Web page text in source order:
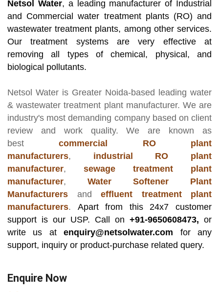
Netsol Water, a leading manufacturer of Industrial
and Commercial water treatment plants (RO) and
wastewater treatment plants, among other services.
Our treatment systems are very effective at
removing all types of chemical, physical, and
biological pollutants.
Netsol Water is Greater Noida-based leading water
& wastewater treatment plant manufacturer. We are
industry's most demanding company based on client
review and work quality. We are known as
bestcommercial RO plant
manufacturers, industrial RO plant
manufacturer, sewage treatment plant
manufacturer, Water Softener Plant
Manufacturers and effluent treatment plant
manufacturers. Apart from this 24x7 customer
support is our USP. Call on +91-9650608473, or
write us atenquiry@netsolwater.com for any
support, inquiry or product-purchase related query.
Enquire Now